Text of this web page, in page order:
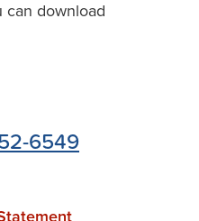
can download
6549